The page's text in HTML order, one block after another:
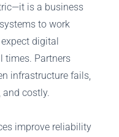
is a business
to work
digital
times. Partners
infrastructure fails,
costly.
improve reliability